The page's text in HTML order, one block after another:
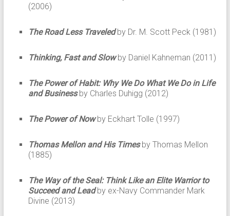
(2006)
The Road Less Traveled by Dr. M. Scott Peck (1981)
Thinking, Fast and Slow by Daniel Kahneman (2011)
The Power of Habit: Why We Do What We Do in Life
and Business by Charles Duhigg (2012)
The Power of Nowby Eckhart Tolle (1997)
Thomas Mellon and His Times by Thomas Mellon
(1885)
The Way of the Seal: Think Like an Elite Warrior to
Succeed and Leadby ex-Navy Commander Mark
Divine (2013)